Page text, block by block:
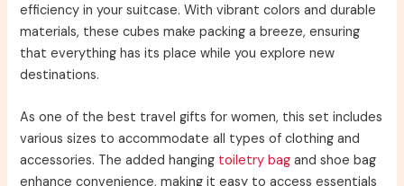
efficiency in your suitcase. With vibrant colors and durable
materials, these cubes make packing a breeze, ensuring
that everything has its place while you explore new
destinations.
As one of the best travel gifts for women, this set includes
various sizes to accommodate all types of clothing and
accessories. The added hanging toiletry bag and shoe bag
enhance convenience, making it easy to access essentials